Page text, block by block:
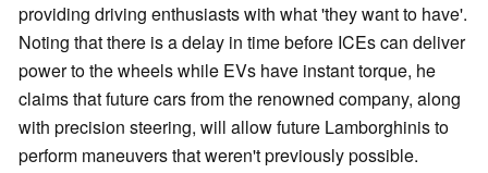
providing driving enthusiasts with what 'they want to have'.
Noting that there is a delay in time before ICEs can deliver
power to the wheels while EVs have instant torque, he
claims that future cars from the renowned company, along
with precision steering, will allow future Lamborghinis to
perform maneuvers that weren't previously possible.